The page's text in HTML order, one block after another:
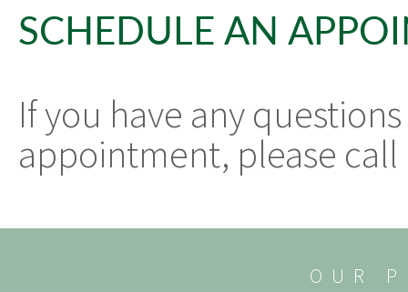
SCHEDULE AN
If you have any
appointment, please
OUR